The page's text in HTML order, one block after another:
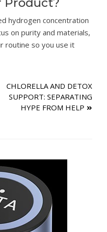
Product?
hydrogen concentration
on purity and materials,
routine so you use it
CHLORELLA AND DETOX
SUPPORT: SEPARATING
HYPE FROM HELP